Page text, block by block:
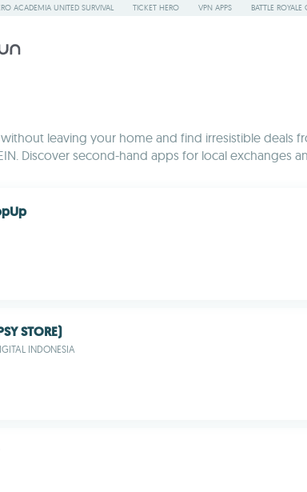
ACADEMIA UNITED SURVIVAL TICKET HERO VPN APPS BATTLE ROYALE
leaving your home and find irresistible
Discover second-hand apps for local exchanges
STORE)
INDONESIA